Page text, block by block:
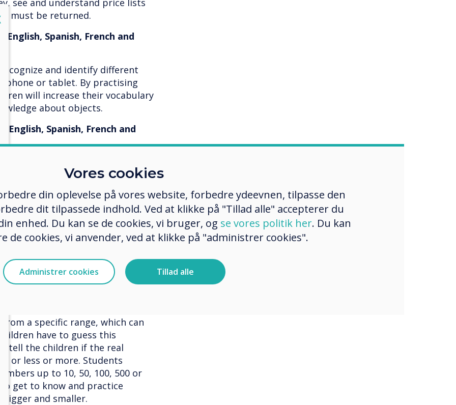
see and understand price lists
must be returned.
English, Spanish, French and
and identify different
or tablet. By practising
will increase their vocabulary
about objects.
English, Spanish, French and
stimulates children to think
concept of big, small, large,
a sequence in the app.
row of coloured images.
Spanish, French and
Spanish, French and
a specific range, which can
have to guess this
tell the children if the real
or less or more. Students
up to 10, 50, 100, 500 or
get to know and practice
bigger and smaller.
Vores cookies
din oplevelse på vores website, forbedre ydeevnen, tilpasse den
dit tilpassede indhold. Ved at klikke på "Tillad alle" accepterer du
enhed. Du kan se de cookies, vi bruger, og se vores politik her. Du kan
de cookies, vi anvender, ved at klikke på "administrer cookies".
Administrer cookies Tillad alle